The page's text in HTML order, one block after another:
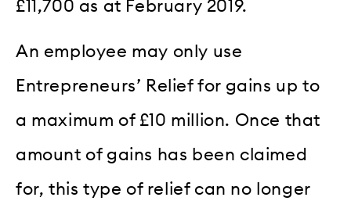
£11,700 as at February 2019.
An employee may only use
Entrepreneurs’ Relief for gains up to
a maximum of £10 million. Once that
amount of gains has been claimed
for, this type of relief can no longer